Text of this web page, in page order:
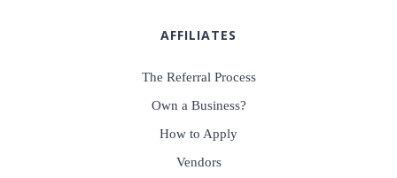
AFFILIATES
The Referral Process
Own a Business?
How to Apply
Vendors